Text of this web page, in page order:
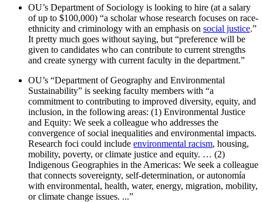
OU’s Department of Sociology is looking to hire (at a salary
of up to $100,000) “a scholar whose research focuses on race-
ethnicity and criminology with an emphasis on social justice.”
It pretty much goes without saying, but “preference will be
given to candidates who can contribute to current strengths
and create synergy with current faculty in the department.”
OU’s “Department of Geography and Environmental
Sustainability” is seeking faculty members with “a
commitment to contributing to improved diversity, equity, and
inclusion, in the following areas: (1) Environmental Justice
and Equity: We seek a colleague who addresses the
convergence of social inequalities and environmental impacts.
Research foci could include environmental racism, housing,
mobility, poverty, or climate justice and equity. … (2)
Indigenous Geographies in the Americas: We seek a colleague
that connects sovereignty, self-determination, or autonomía
with environmental, health, water, energy, migration, mobility,
or climate change issues. ...”